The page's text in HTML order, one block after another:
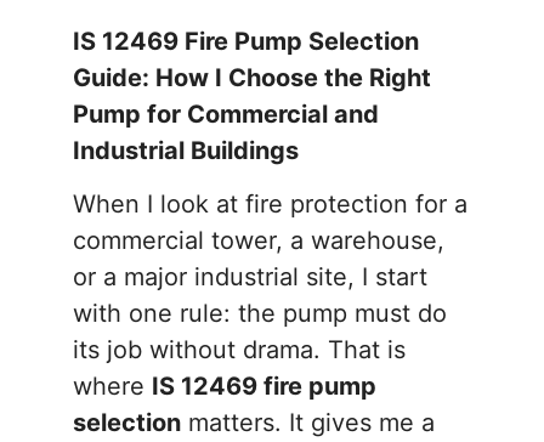
IS 12469 Fire Pump Selection
Guide: How I Choose the Right
Pump for Commercial and
Industrial Buildings
When I look at fire protection for a
commercial tower, a warehouse,
or a major industrial site, I start
with one rule: the pump must do
its job without drama. That is
where IS 12469 fire pump
selection matters. It gives me a